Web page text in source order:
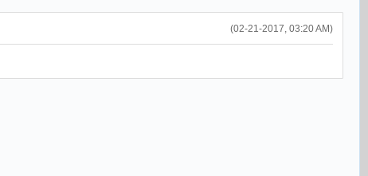
(02-21-2017, 03:20 AM)